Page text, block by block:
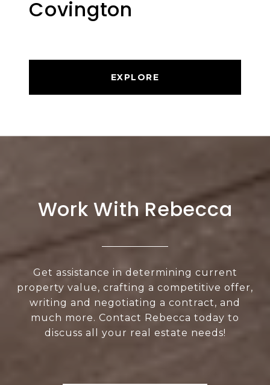
Covington
EXPLORE
Work With Rebecca
Get assistance in determining current
property value, crafting a competitive offer,
writing and negotiating a contract, and
much more. Contact Rebecca today to
discuss all your real estate needs!